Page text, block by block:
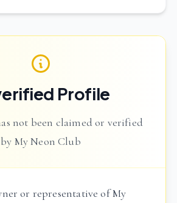
Profile
not been claimed or verified
by My Neon Club
or representative of My